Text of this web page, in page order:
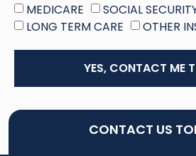
MEDICARE
SOCIAL
LONG TERM CARE
OTHER
YES, CONTACT ME
CONTACT US